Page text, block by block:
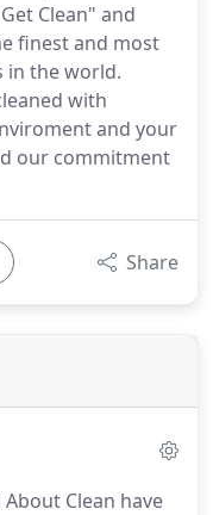
Clean" and
finest and most
in the world.
with
and your
our commitment
Share
Clean have